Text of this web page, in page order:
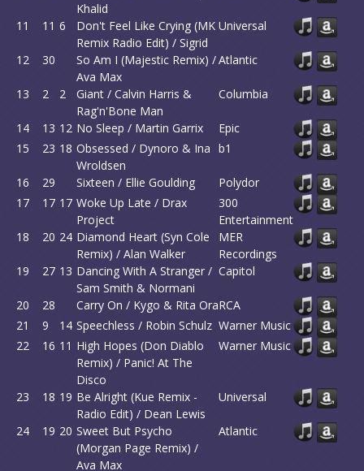
Khalid
11 11 6
Don't Feel Like Crying (MK
Remix Radio Edit) / Sigrid
Universal
12 30
So Am I (Majestic Remix) /
Ava Max
Atlantic
13 2 2
Giant / Calvin Harris &
Rag'n'Bone Man
Columbia
14 13 12 No Sleep / Martin Garrix
Epic
15
23 18 Obsessed / Dynoro & Ina
Wroldsen
b1
16 29 Sixteen / Ellie Goulding
Polydor
17
17 17 Woke Up Late / Drax
Project
300
Entertainment
18
20 24 Diamond Heart (Syn Cole
Remix) / Alan Walker
MER
Recordings
19
27 13 Dancing With A Stranger /
Sam Smith & Normani
Capitol
20 28 Carry On / Kygo & Rita OraRCA
21
9 14 Speechless / Robin Schulz Warner Music
22
16 11 High Hopes (Don Diablo
Remix) / Panic! At The
Disco
Warner Music
23 18 19 Be Alright (Kue Remix -
Radio Edit) / Dean Lewis
Universal
24 19 20 Sweet But Psycho
(Morgan Page Remix) /
Ava Max
Atlantic